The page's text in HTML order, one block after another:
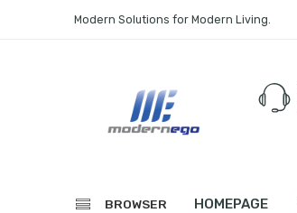
Modern Solutions for Modern Living.
BROWSER HOMEPAGE